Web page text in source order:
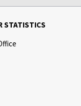
STATISTICS